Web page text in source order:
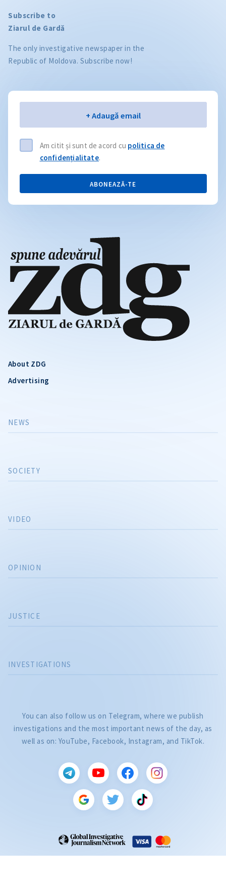
About ZDG
Advertising
NEWS
INVESTIGATIONS
SOCIETY
JUSTICE
VIDEO
OPINION
Subscribe to
Ziarul de Gardă
The only investigative newspaper in the
Republic of Moldova. Subscribe now!
+ Adaugă email
Am citit și sunt de acord cu politica de
confidențialitate.
ABONEAZĂ-TE
You can also follow us on Telegram, where we publish
investigations and the most important news of the day, as
well as on: YouTube, Facebook, Instagram, and TikTok.